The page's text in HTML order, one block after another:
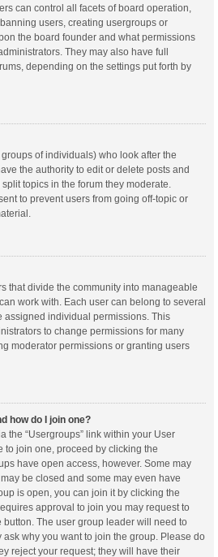
can control all facets of board operation,
users, creating usergroups or
the board founder and what permissions
They may also have full
depending on the settings put forth by
of individuals) who look after the
the authority to edit or delete posts and
topics in the forum they moderate.
to prevent users from going off-topic or
that divide the community into manageable
work with. Each user can belong to several
assigned individual permissions. This
to change permissions for many
moderator permissions or granting users
how do I join one?
the “Usergroups” link within your User
to join one, proceed by clicking the
have open access, however. Some may
be closed and some may even have
is open, you can join it by clicking the
approval to join you may request to
The user group leader will need to
why you want to join the group. Please do
reject your request; they will have their